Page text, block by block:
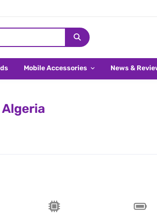
Mobile Accessories News &
Algeria